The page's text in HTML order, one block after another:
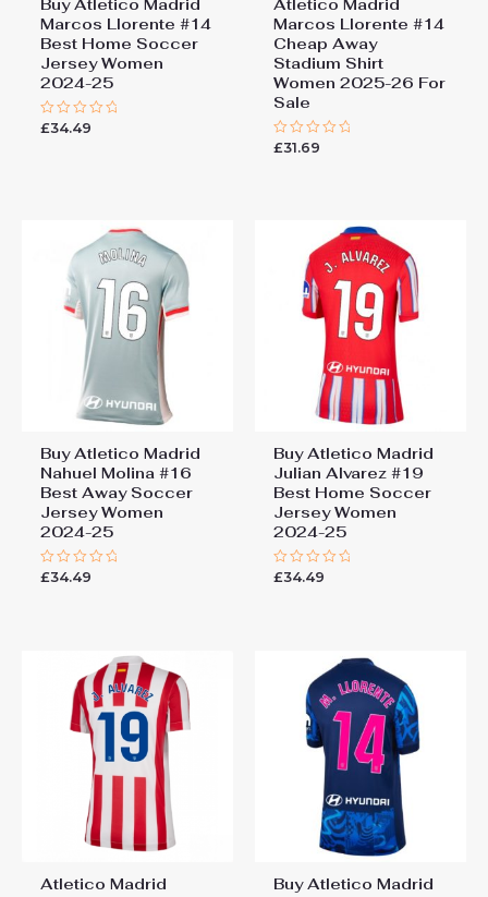
Buy Atletico Madrid
Marcos Llorente #14
Best Home Soccer
Jersey Women
2024-25
Rated
£34.49
Atletico Madrid
Marcos Llorente #14
Cheap Away
Stadium Shirt
Women 2025-26 For
Sale
Rated
£31.69
Buy Atletico Madrid
Nahuel Molina #16
Best Away Soccer
Jersey Women
2024-25
Rated
£34.49
Buy Atletico Madrid
Julian Alvarez #19
Best Home Soccer
Jersey Women
2024-25
Rated
£34.49
Atletico Madrid
Buy Atletico Madrid